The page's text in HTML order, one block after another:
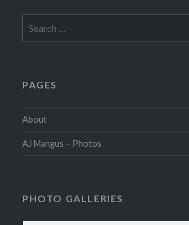
for:
PAGES
About
AJ Mangus – Photos
PHOTO GALLERIES